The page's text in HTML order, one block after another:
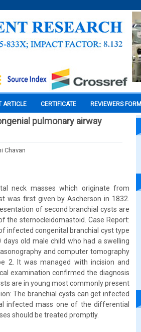
ARTICLE CERTIFICATE REVIEWERS FORM
pulmonary airway
Chavan
neck masses which originate from
was first given by Ascherson in 1832.
of second branchial cysts are
the sternocleidomastoid. Case Report:
infected congenital branchial cyst type
old male child who had a swelling
and computer tomography
2. It was managed with incision and
examination confirmed the diagnosis
are in young most commonly present
The branchial cysts can get infected
infected mass one of the differential
should be treated promptly.